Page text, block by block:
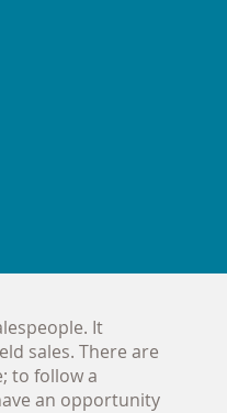
It
sales. There are
to follow a
an opportunity